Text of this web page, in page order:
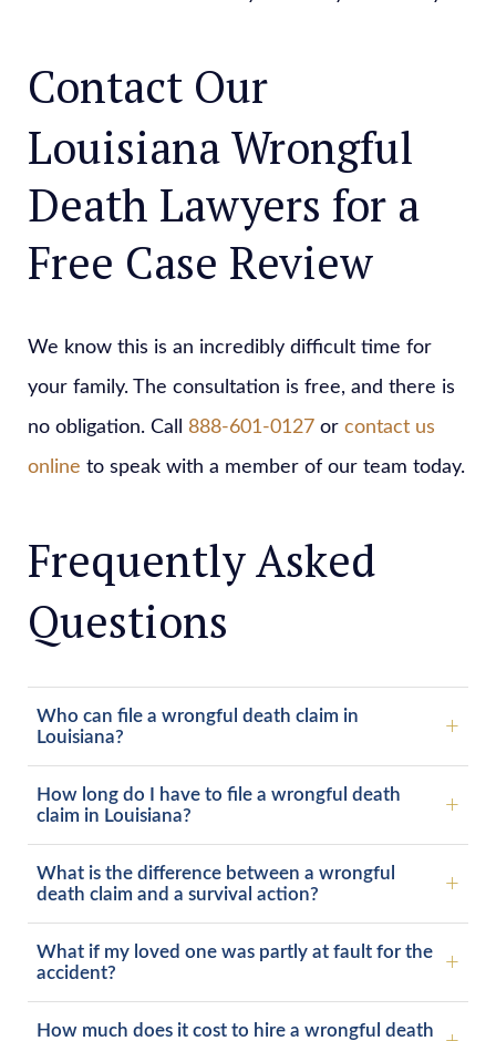
Contact Our
Louisiana Wrongful
Death Lawyers for a
Free Case Review
We know this is an incredibly difficult time for
your family. The consultation is free, and there is
no obligation. Call 888-601-0127 or contact us
online to speak with a member of our team today.
Frequently Asked
Questions
Who can file a wrongful death claim in
Louisiana?
How long do I have to file a wrongful death
claim in Louisiana?
What is the difference between a wrongful
death claim and a survival action?
What if my loved one was partly at fault for the
accident?
How much does it cost to hire a wrongful death